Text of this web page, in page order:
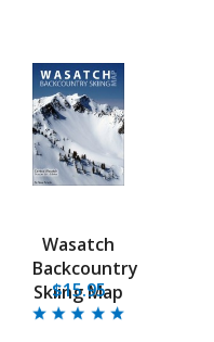
Wasatch
Backcountry
Skiing Map
$15.95